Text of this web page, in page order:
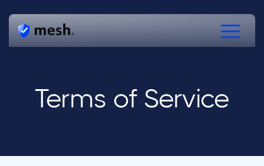
Solutions
Resources
Terms of Service